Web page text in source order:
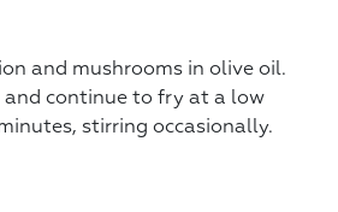
and mushrooms in olive oil.
continue to fry at a low
stirring occasionally.